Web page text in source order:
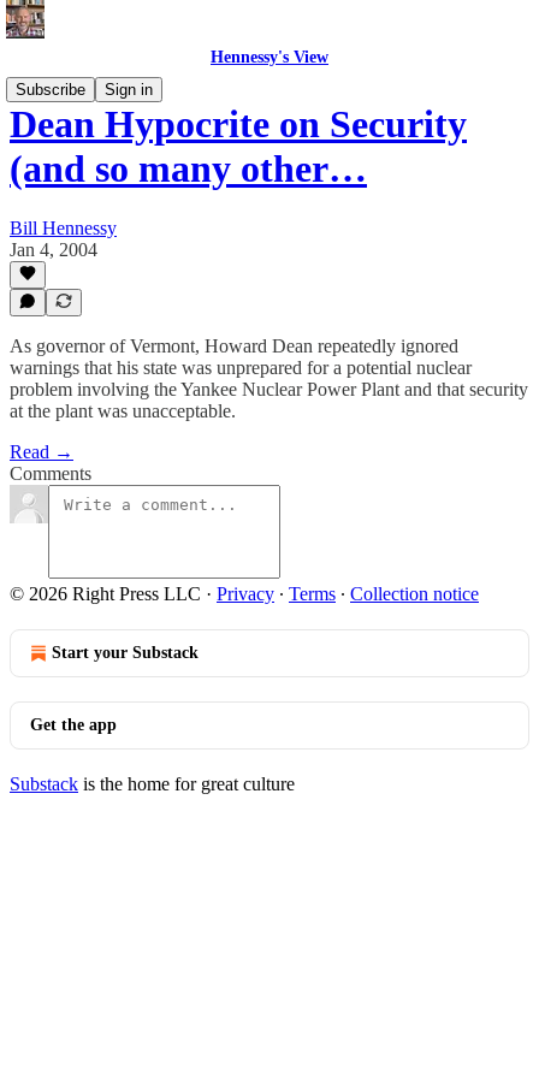
Hennessy's View
Subscribe
Sign in
Dean Hypocrite on Security
(and so many other…
Bill Hennessy
Jan 4, 2004
As governor of Vermont, Howard Dean repeatedly ignored
warnings that his state was unprepared for a potential nuclear
problem involving the Yankee Nuclear Power Plant and that security
at the plant was unacceptable.
Read →
Comments
© 2026 Right Press LLC · Privacy ∙ Terms ∙ Collection notice
Start your Substack
Get the app
Substack is the home for great culture